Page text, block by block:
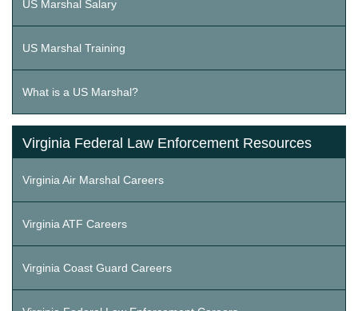
US Marshal Salary
US Marshal Training
What is a US Marshal?
Virginia Federal Law Enforcement Resources
Virginia Air Marshal Careers
Virginia ATF Careers
Virginia Coast Guard Careers